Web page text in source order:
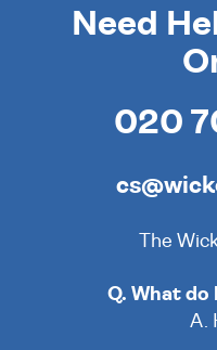
Need
020
The
Q. What do
A.